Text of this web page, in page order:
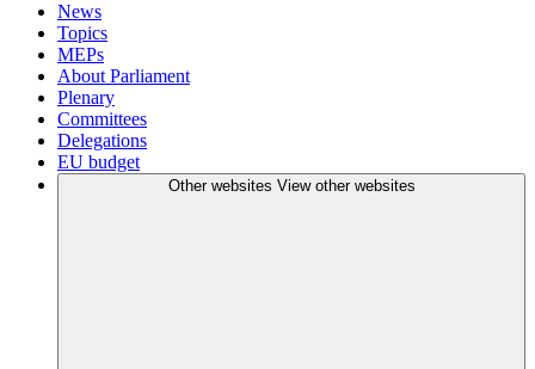
News
Topics
MEPs
About Parliament
Plenary
Committees
Delegations
EU budget
Other websites View other websites